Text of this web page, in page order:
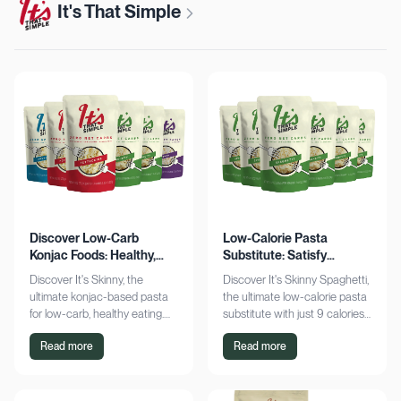
It's That Simple
Discover Low-Carb
Konjac Foods: Healthy,
Delicious, Guilt-Free
Discover It's Skinny, the
ultimate konjac-based pasta
for low-carb, healthy eating.
Enjoy delicious meals with
zero net carbs and only 9
Read more
Low-Calorie Pasta
Substitute: Satisfy
Cravings, Zero Guilt
Discover It's Skinny Spaghetti,
the ultimate low-calorie pasta
substitute with just 9 calories
and zero net carbs per
serving. Satisfy cravings guilt-
Read more